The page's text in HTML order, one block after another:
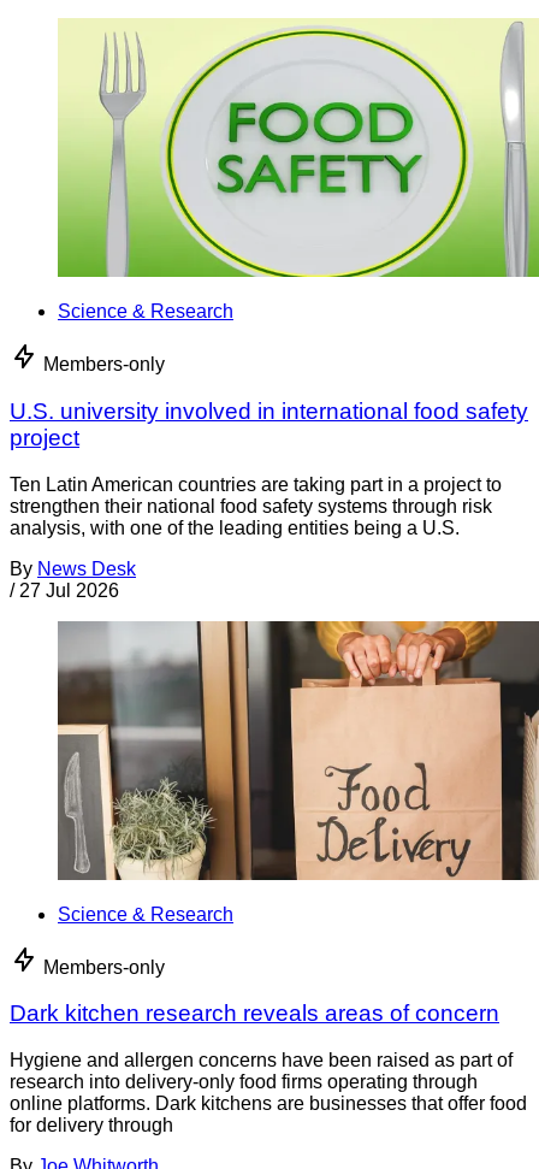
Science & Research
Members-only
U.S. university involved in international food safety
project
Ten Latin American countries are taking part in a project to
strengthen their national food safety systems through risk
analysis, with one of the leading entities being a U.S.
By News Desk
/ 27 Jul 2026
Science & Research
Members-only
Dark kitchen research reveals areas of concern
Hygiene and allergen concerns have been raised as part of
research into delivery-only food firms operating through
online platforms. Dark kitchens are businesses that offer food
for delivery through